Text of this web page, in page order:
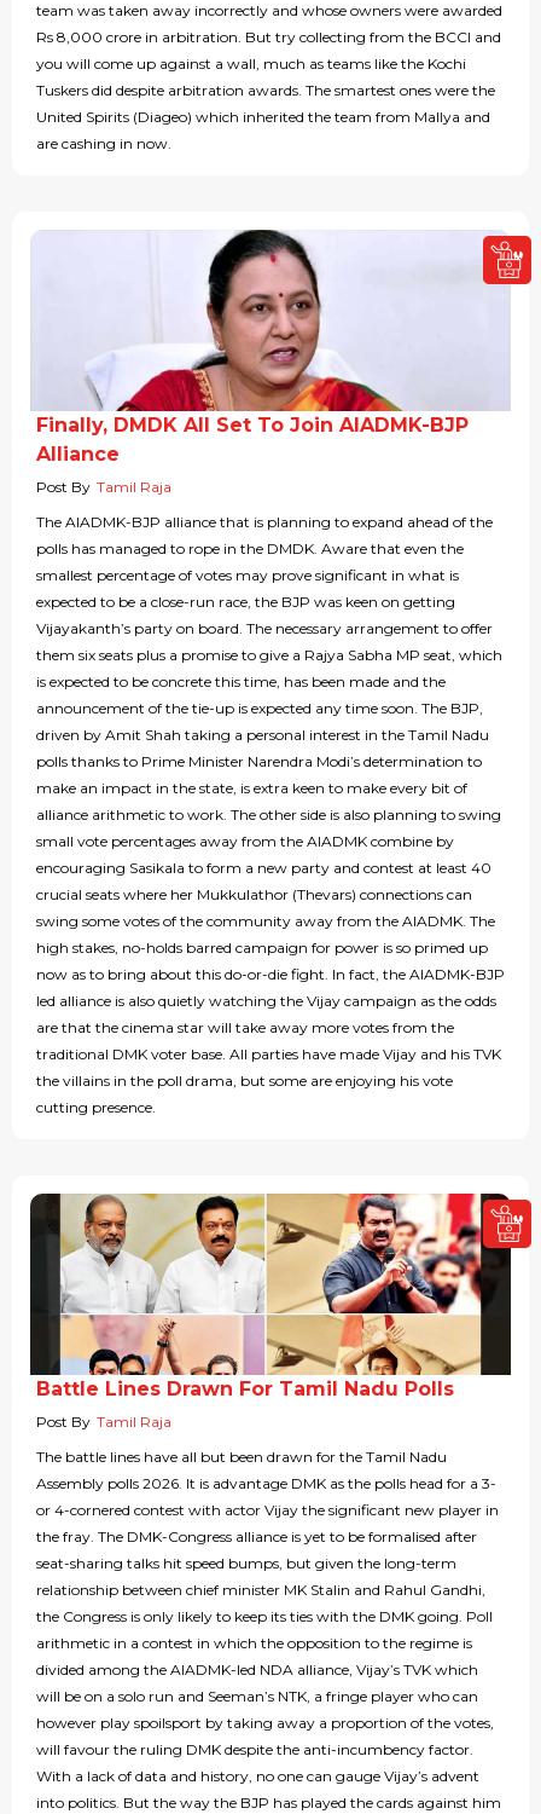
team was taken away incorrectly and whose owners were awarded
Rs 8,000 crore in arbitration. But try collecting from the BCCI and
you will come up against a wall, much as teams like the Kochi
Tuskers did despite arbitration awards. The smartest ones were the
United Spirits (Diageo) which inherited the team from Mallya and
are cashing in now.
Finally, DMDK All Set To Join AIADMK-BJP
Alliance
Post By Tamil Raja
The AIADMK-BJP alliance that is planning to expand ahead of the
polls has managed to rope in the DMDK. Aware that even the
smallest percentage of votes may prove significant in what is
expected to be a close-run race, the BJP was keen on getting
Vijayakanth’s party on board. The necessary arrangement to offer
them six seats plus a promise to give a Rajya Sabha MP seat, which
is expected to be concrete this time, has been made and the
announcement of the tie-up is expected any time soon. The BJP,
driven by Amit Shah taking a personal interest in the Tamil Nadu
polls thanks to Prime Minister Narendra Modi’s determination to
make an impact in the state, is extra keen to make every bit of
alliance arithmetic to work. The other side is also planning to swing
small vote percentages away from the AIADMK combine by
encouraging Sasikala to form a new party and contest at least 40
crucial seats where her Mukkulathor (Thevars) connections can
swing some votes of the community away from the AIADMK. The
high stakes, no-holds barred campaign for power is so primed up
now as to bring about this do-or-die fight. In fact, the AIADMK-BJP
led alliance is also quietly watching the Vijay campaign as the odds
are that the cinema star will take away more votes from the
traditional DMK voter base. All parties have made Vijay and his TVK
the villains in the poll drama, but some are enjoying his vote
cutting presence.
Battle Lines Drawn For Tamil Nadu Polls
Post By Tamil Raja
The battle lines have all but been drawn for the Tamil Nadu
Assembly polls 2026. It is advantage DMK as the polls head for a 3-
or 4-cornered contest with actor Vijay the significant new player in
the fray. The DMK-Congress alliance is yet to be formalised after
seat-sharing talks hit speed bumps, but given the long-term
relationship between chief minister MK Stalin and Rahul Gandhi,
the Congress is only likely to keep its ties with the DMK going. Poll
arithmetic in a contest in which the opposition to the regime is
divided among the AIADMK-led NDA alliance, Vijay’s TVK which
will be on a solo run and Seeman’s NTK, a fringe player who can
however play spoilsport by taking away a proportion of the votes,
will favour the ruling DMK despite the anti-incumbency factor.
With a lack of data and history, no one can gauge Vijay’s advent
into politics. But the way the BJP has played the cards against him